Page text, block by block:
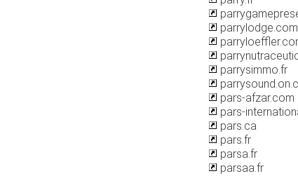
parrylodge.com
parrysimmo.fr
pars-afzar.com
pars-
pars.ca
pars.fr
parsa.fr
parsaa.fr